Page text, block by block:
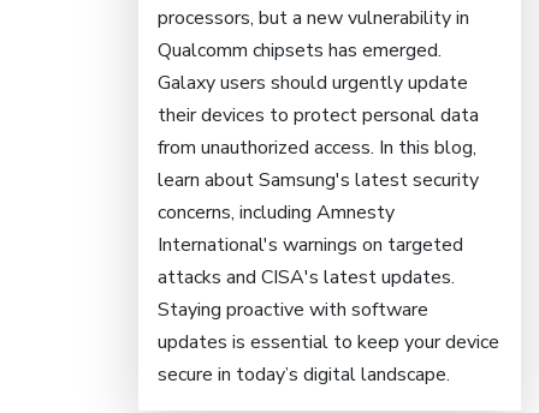
processors, but a new vulnerability in
Qualcomm chipsets has emerged.
Galaxy users should urgently update
their devices to protect personal data
from unauthorized access. In this blog,
learn about Samsung's latest security
concerns, including Amnesty
International's warnings on targeted
attacks and CISA's latest updates.
Staying proactive with software
updates is essential to keep your device
secure in today’s digital landscape.